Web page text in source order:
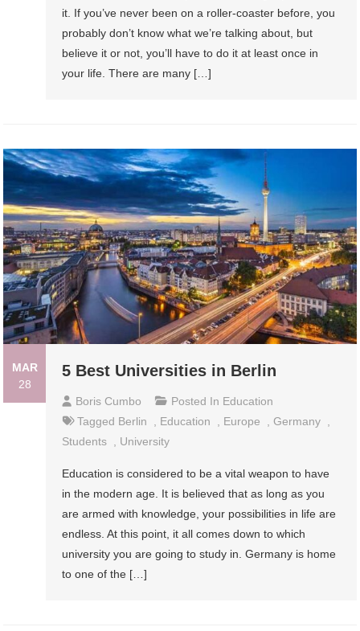
it. If you’ve never been on a roller-coaster before, you
probably don’t know what we’re talking about, but
believe it or not, you’ll have to do it at least once in
your life. There are many […]
MAR
28
5 Best Universities in Berlin
Boris Cumbo Posted In Education
Tagged Berlin Education Europe ,Germany
Students
University
Education is considered to be a vital weapon to have
in the modern age. It is believed that as long as you
are armed with knowledge, your possibilities in life are
endless. At this point, it all comes down to which
university you are going to study in. Germany is home
to one of the […]